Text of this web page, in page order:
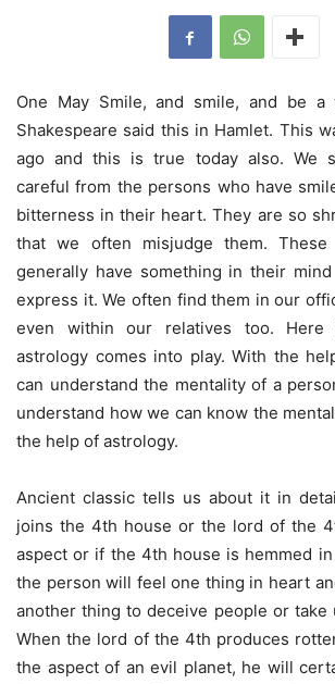
One May Smile, and smile, and be a
Shakespeare said this in Hamlet. This
ago and this is true today also. We
careful from the persons who have
bitterness in their heart. They are so
that we often misjudge them.
generally have something in their
express it. We often find them in our
even within our relatives too. Here
astrology comes into play. With the
can understand the mentality of a
understand how we can know the
the help of astrology.
Ancient classic tells us about it in
joins the 4th house or the lord of the
aspect or if the 4th house is hemmed
the person will feel one thing in heart
another thing to deceive people or take
When the lord of the 4th produces
the aspect of an evil planet, he will